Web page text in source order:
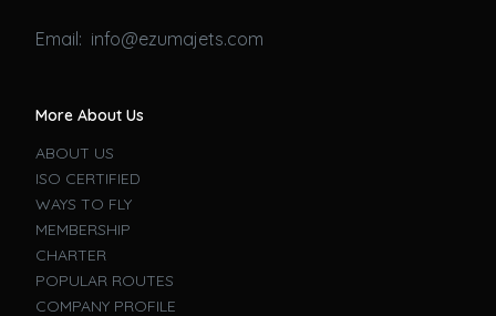
Email: info@ezumajets.com
More About Us
ABOUT US
ISO CERTIFIED
WAYS TO FLY
MEMBERSHIP
CHARTER
POPULAR ROUTES
COMPANY PROFILE